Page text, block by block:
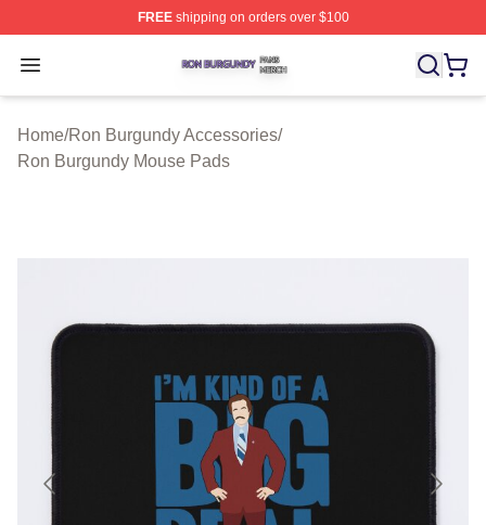
FREEshipping on orders over $100
Open menu
Ron Burgundy Shop ⚡️ Officially Licensed Ron
Home/Ron Burgundy Accessories/
Ron Burgundy Mouse Pads